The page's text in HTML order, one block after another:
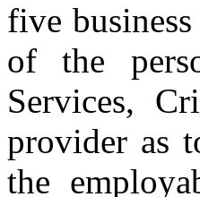
five
of the
Services,
provider as
the